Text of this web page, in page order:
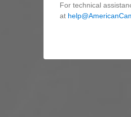
For technical
at